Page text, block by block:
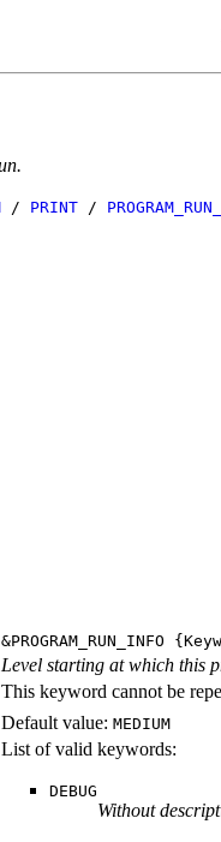
/ PRINT /
&PROGRAM_RUN_INFO
Level starting at which this
This keyword cannot be
Default value: MEDIUM
List of valid keywords:
DEBUG
Without